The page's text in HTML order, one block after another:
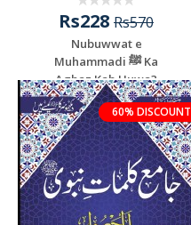
Rs228 Rs570
Nubuwwat e
Muhammadi ﷺ Ka
Aghaz Kab Huwa?
60% DISCOUNT